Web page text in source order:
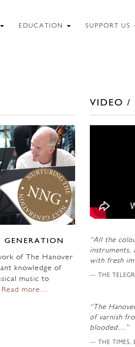
EDUCATION SUPPORT US
GENERATION
of The Hanover
knowledge of
music to
Read more…
VIDEO /
“All the
instruments,
with fresh
THE
“The
of varnish
blooded…”
THE